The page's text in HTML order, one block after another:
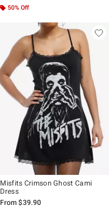
50% Off
Misfits Crimson Ghost Cami
Dress
From$39.90